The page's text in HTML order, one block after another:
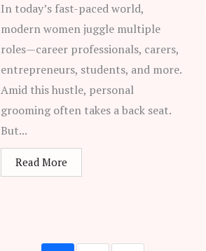
In today’s fast-paced world,
modern women juggle multiple
roles—career professionals, carers,
entrepreneurs, students, and more.
Amid this hustle, personal
grooming often takes a back seat.
But...
Read More